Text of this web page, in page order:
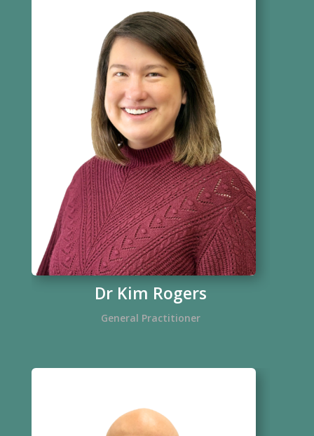
Dr Kim Rogers
General Practitioner